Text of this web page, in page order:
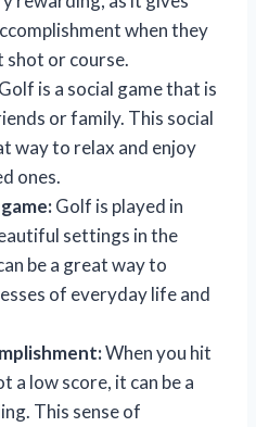
when they
or course.
Golf is a social game that is
or family. This social
way to relax and enjoy
ones.
Golf is played in
settings in the
be a great way to
of everyday life and
When you hit
a low score, it can be a
This sense of